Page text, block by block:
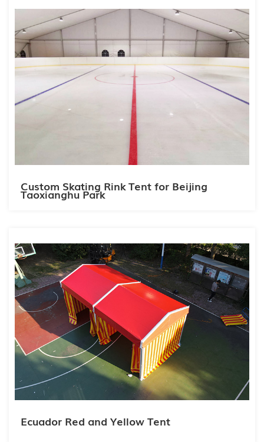
Custom Skating Rink Tent for Beijing
Taoxianghu Park
Ecuador Red and Yellow Tent